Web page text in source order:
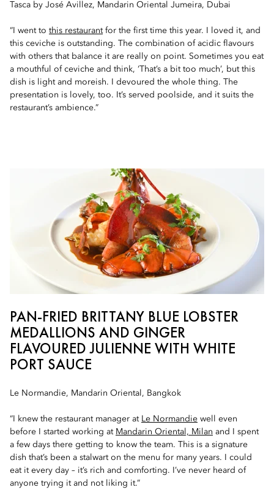
Tasca by José Avillez, Mandarin Oriental Jumeira, Dubai
“I went to this restaurantfor the first time this year. I loved it, and
this ceviche is outstanding. The combination of acidic flavours
with others that balance it are really on point. Sometimes you eat
a mouthful of ceviche and think, ‘That’s a bit too much’, but this
dish is light and moreish. I devoured the whole thing. The
presentation is lovely, too. It’s served poolside, and it suits the
restaurant’s ambience.”
PAN-FRIED BRITTANY BLUE LOBSTER
MEDALLIONS AND GINGER
FLAVOURED JULIENNE WITH WHITE
PORT SAUCE
Le Normandie, Mandarin Oriental, Bangkok
“I knew the restaurant manager at Le Normandie well even
before I started working at Mandarin Oriental, Milan and I spent
a few days there getting to know the team. This is a signature
dish that’s been a stalwart on the menu for many years. I could
eat it every day – it’s rich and comforting. I’ve never heard of
anyone trying it and not liking it.”